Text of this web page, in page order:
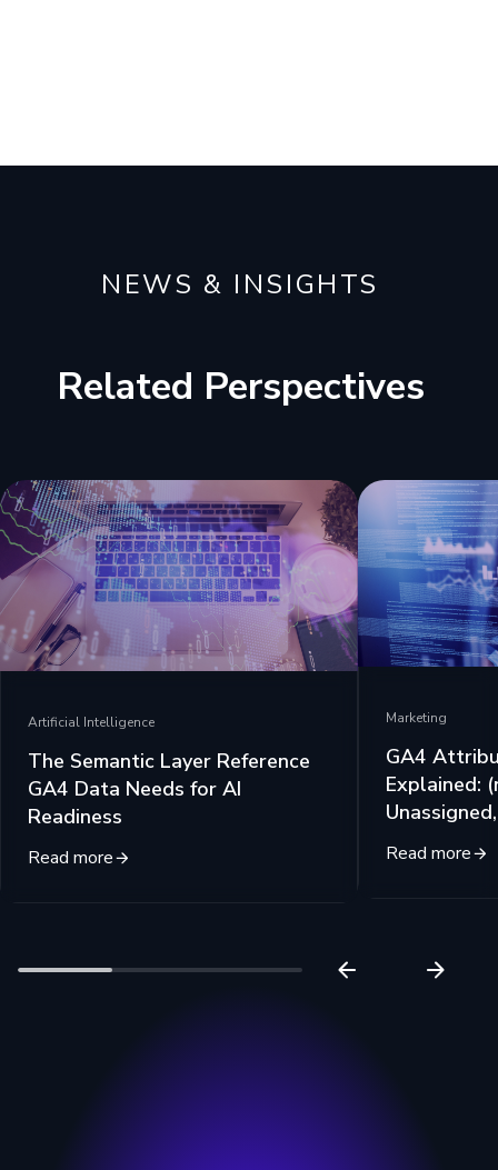
NEWS & INSIGHTS
Related Perspectives
Artificial Intelligence
The Semantic Layer Reference
GA4 Data Needs for AI
Readiness
Read more
Marketing
GA4
Explained:
Read more